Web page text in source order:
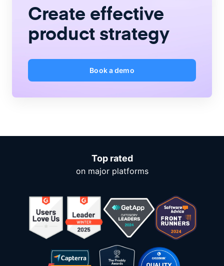
Create effective
product strategy
Book a demo
Top rated
on major platforms